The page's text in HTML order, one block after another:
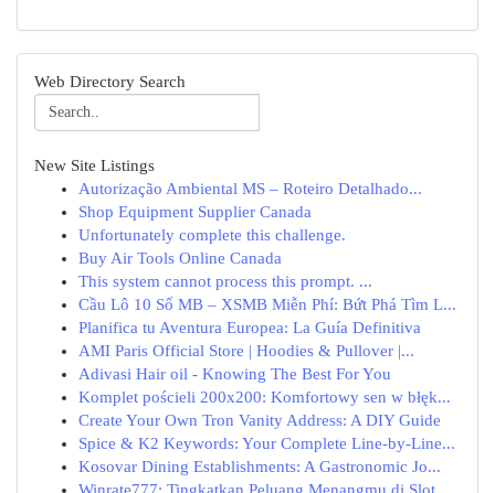
Web Directory Search
New Site Listings
Autorização Ambiental MS – Roteiro Detalhado...
Shop Equipment Supplier Canada
Unfortunately complete this challenge.
Buy Air Tools Online Canada
This system cannot process this prompt. ...
Cầu Lô 10 Số MB – XSMB Miễn Phí: Bứt Phá Tìm L...
Planifica tu Aventura Europea: La Guía Definitiva
AMI Paris Official Store | Hoodies & Pullover |...
Adivasi Hair oil - Knowing The Best For You
Komplet pościeli 200x200: Komfortowy sen w błęk...
Create Your Own Tron Vanity Address: A DIY Guide
Spice & K2 Keywords: Your Complete Line-by-Line...
Kosovar Dining Establishments: A Gastronomic Jo...